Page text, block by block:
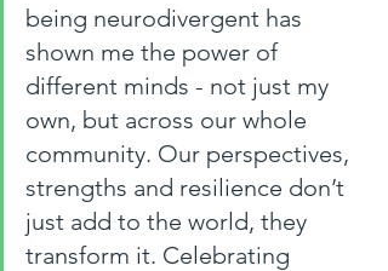
being neurodivergent has
shown me the power of
different minds - not just my
own, but across our whole
community. Our perspectives,
strengths and resilience don’t
just add to the world, they
transform it. Celebrating